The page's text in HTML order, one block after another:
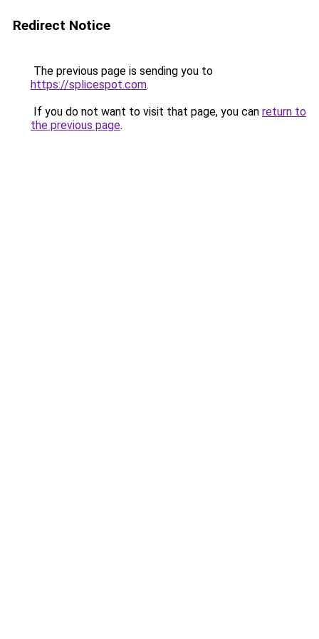
Redirect Notice
The previous page is sending you to
https://splicespot.com.
If you do not want to visit that page, you can return to
the previous page.